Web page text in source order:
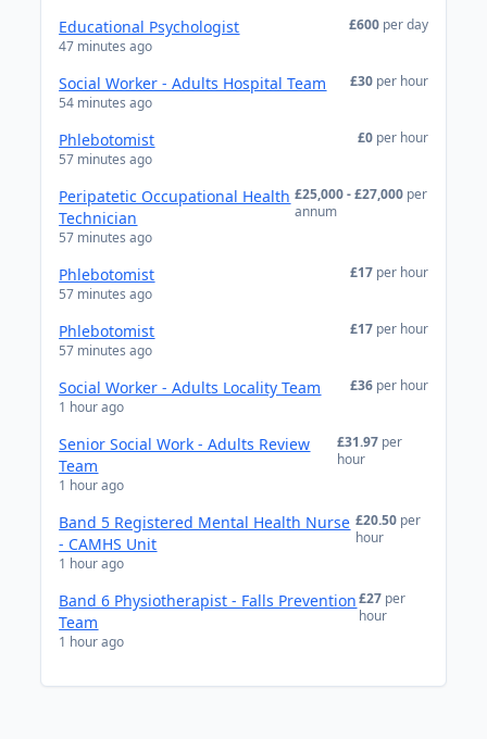
Educational Psychologist
47 minutes ago
£600 per day
Social Worker - Adults Hospital Team
54 minutes ago
£30 per hour
Phlebotomist
57 minutes ago
£0 per hour
Peripatetic Occupational Health
Technician
57 minutes ago
£25,000 - £27,000 per
annum
Phlebotomist
57 minutes ago
£17 per hour
Phlebotomist
57 minutes ago
£17 per hour
Social Worker - Adults Locality Team
1 hour ago
£36 per hour
Senior Social Work - Adults Review
Team
1 hour ago
£31.97 per
hour
Band 5 Registered Mental Health Nurse
- CAMHS Unit
1 hour ago
£20.50 per
hour
Band 6 Physiotherapist - Falls Prevention
Team
1 hour ago
£27 per
hour